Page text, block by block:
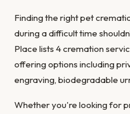
Finding the right pet
during a difficult time
Place lists 4 cremation
offering options including
engraving, biodegradable
Whether you're looking for